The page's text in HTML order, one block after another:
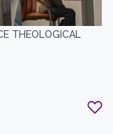
THEOLOGICAL